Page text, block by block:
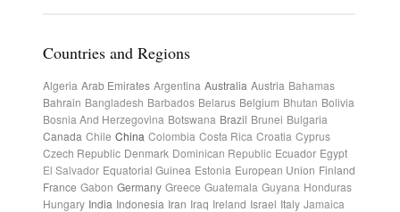
Countries and Regions
Algeria Arab Emirates Argentina Australia Austria Bahamas
Bahrain Bangladesh Barbados Belarus Belgium Bhutan Bolivia
Bosnia And Herzegovina Botswana Brazil Brunei Bulgaria
Canada Chile China Colombia Costa Rica Croatia Cyprus
Czech Republic Denmark Dominican Republic Ecuador Egypt
El Salvador Equatorial Guinea Estonia European Union Finland
France Gabon Germany Greece Guatemala Guyana Honduras
Hungary India Indonesia Iran Iraq Ireland Israel Italy Jamaica